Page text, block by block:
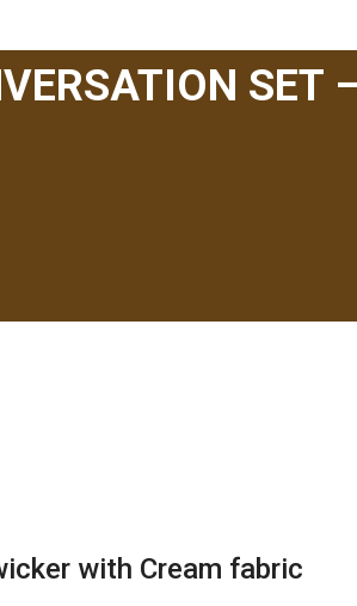
SET
with Cream fabric